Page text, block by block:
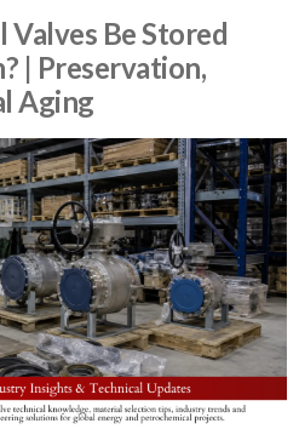
Valves Be Stored
| Preservation,
Aging